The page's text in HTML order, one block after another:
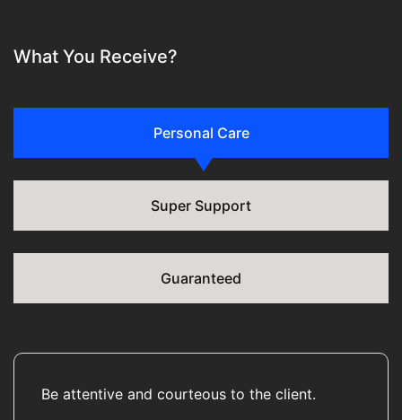
What You Receive?
Personal Care
Super Support
Guaranteed
Be attentive and courteous to the client.